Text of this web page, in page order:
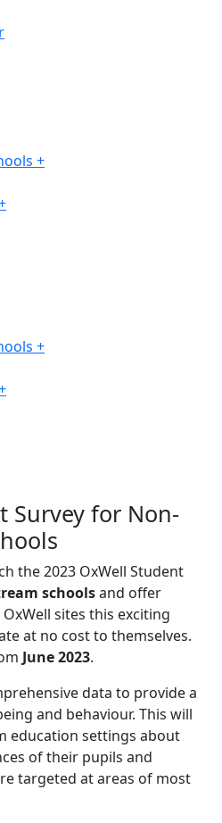
+
+
Survey for Non-
the 2023 OxWell Student
schoolsand offer
sites this exciting
at no cost to themselves.
June 2023.
data to provide a
and behaviour. This will
education settings about
of their pupils and
targeted at areas of most